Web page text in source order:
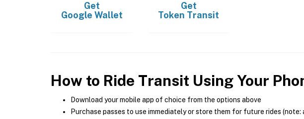
Get
Google Wallet
Get
Token Transit
How to Ride Transit Using Your
Download your mobile app of choice from the options above
Purchase passes to use immediately or store them for future rides